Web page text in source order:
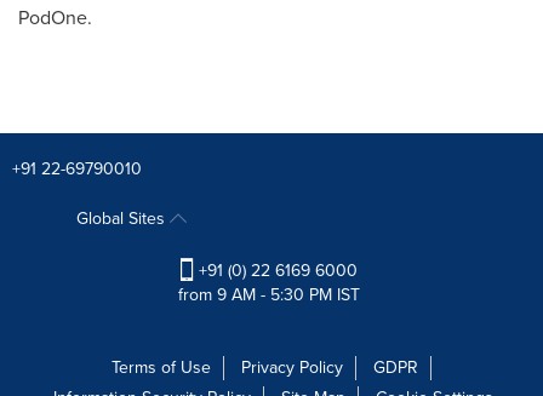
PodOne.
+91 22-69790010
Global Sites
+91 (0) 22 6169 6000
from 9 AM - 5:30 PM IST
Terms of Use Privacy Policy
GDPR